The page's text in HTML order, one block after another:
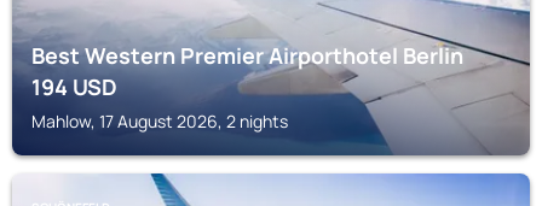
Best Western Premier Airporthotel Berlin
194USD
Mahlow, 17 August 2026, 2 nights